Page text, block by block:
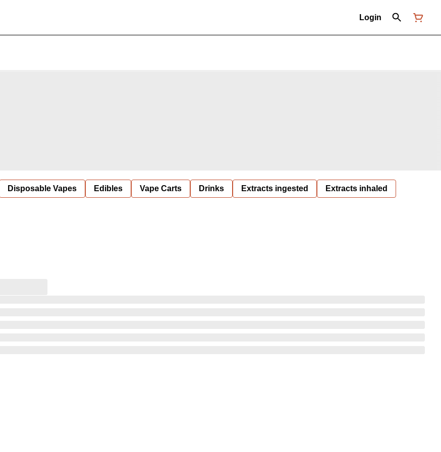
Login
Disposable Vapes Edibles Vape Carts Drinks Extracts ingested Extracts inhaled